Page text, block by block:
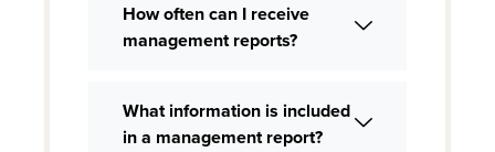
How often can I receive
management reports?
What information is included
in a management report?